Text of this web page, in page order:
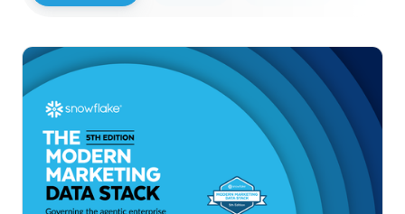
Snowflake to Present at Upcoming
Investor Conferences
Read More